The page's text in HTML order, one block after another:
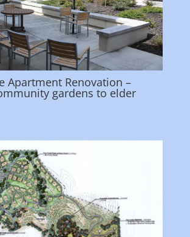
Apartment Renovation –
gardens to elder